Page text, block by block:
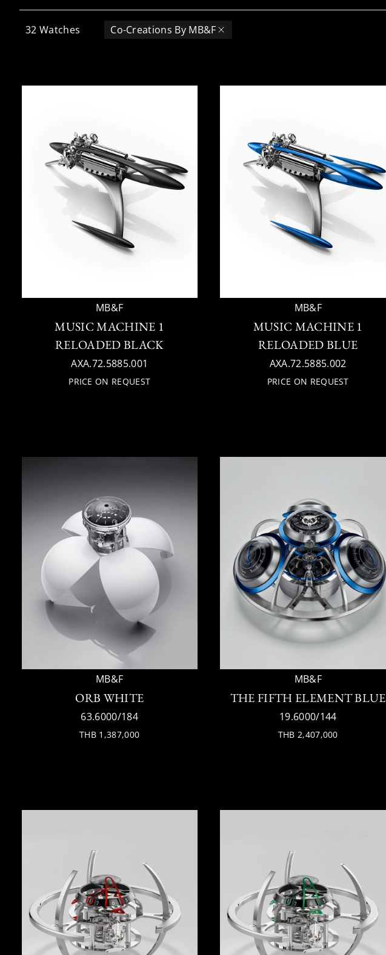
32 Watches Co-Creations By MB&F
MB&F
MUSIC MACHINE 1
RELOADED BLACK
AXA.72.5885.001
PRICE ON REQUEST
MB&F
MUSIC MACHINE 1
RELOADED BLUE
AXA.72.5885.002
PRICE ON REQUEST
MB&F
ORB WHITE
63.6000/184
THB 1,387,000
MB&F
THE FIFTH ELEMENT BLUE
19.6000/144
THB 2,407,000